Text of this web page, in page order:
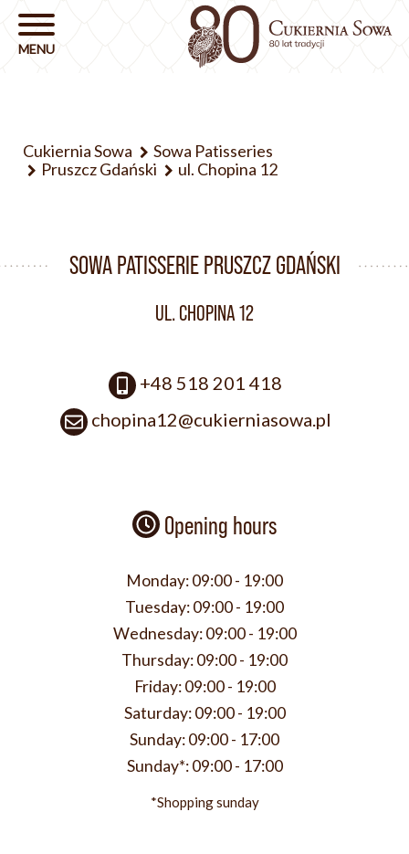
Cukiernia Sowa
Sowa Patisseries
Pruszcz Gdański
ul. Chopina 12
SOWA PATISSERIE PRUSZCZ GDAŃSKI
UL. CHOPINA 12
+48 518 201 418
chopina12@cukierniasowa.pl
Opening hours
Monday:09:00 - 19:00
Tuesday:09:00 - 19:00
Wednesday: 09:00 - 19:00
Thursday:09:00 - 19:00
Friday: 09:00 - 19:00
Saturday: 09:00 - 19:00
Sunday:09:00 - 17:00
Sunday*: 09:00 - 17:00
*Shopping sunday